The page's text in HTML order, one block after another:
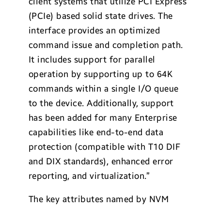
(PCIe) based solid state drives. The
interface provides an optimized
command issue and completion path.
It includes support for parallel
operation by supporting up to 64K
commands within a single I/O queue
to the device. Additionally, support
has been added for many Enterprise
capabilities like end-to-end data
protection (compatible with T10 DIF
and DIX standards), enhanced error
reporting, and virtualization.”
The key attributes named by NVM